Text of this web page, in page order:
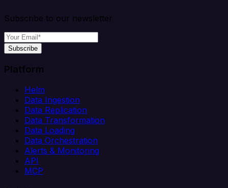
Subscribe to our newsletter
Subscribe
Platform
Helm
Data Ingestion
Data Replication
Data Transformation
Data Loading
Data Orchestration
Alerts & Monitoring
API
MCP